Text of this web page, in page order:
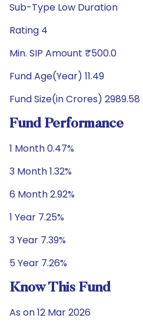
Sub-Type Low Duration
Rating 4
Min. SIP Amount ₹500.0
Fund Age(Year) 11.49
Fund Size(in Crores) 2989.58
Fund Performance
1 Month 0.47%
3 Month 1.32%
6 Month 2.92%
1 Year 7.25%
3 Year 7.39%
5 Year 7.26%
Know This Fund
As on 12 Mar 2026